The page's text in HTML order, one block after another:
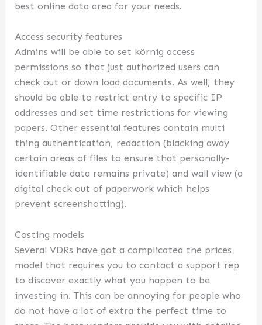
best online data area for your needs.
Access security features
Admins will be able to set körnig access
permissions so that just authorized users can
check out or down load documents. As well, they
should be able to restrict entry to specific IP
addresses and set time restrictions for viewing
papers. Other essential features contain multi
thing authentication, redaction (blacking away
certain areas of files to ensure that personally-
identifiable data remains private) and wall view (a
digital check out of paperwork which helps
prevent screenshotting).
Costing models
Several VDRs have got a complicated the prices
model that requires you to contact a support rep
to discover exactly what you happen to be
investing in. This can be annoying for people who
do not have a lot of extra the perfect time to